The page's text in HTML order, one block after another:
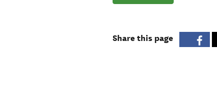
Share this page